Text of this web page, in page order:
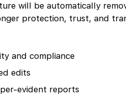
will be automatically
protection, trust, and
and compliance
edits
evident reports